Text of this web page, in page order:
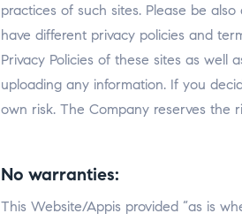
practices of such sites. Please be
have different privacy policies and
Privacy Policies of these sites as well
uploading any information. If you
own risk. The Company reserves the
No warranties:
This Website/Appis provided “as is